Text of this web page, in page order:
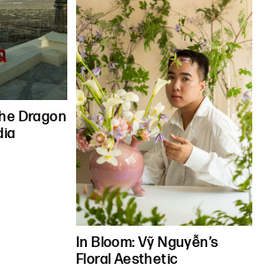
Dragon
In Bloom: Vỹ Nguyễn’s
Floral Aesthetic